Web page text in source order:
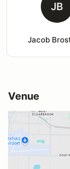
JB
Jacob
Venue